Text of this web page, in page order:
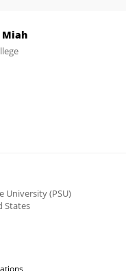
Miah
University (PSU)
States